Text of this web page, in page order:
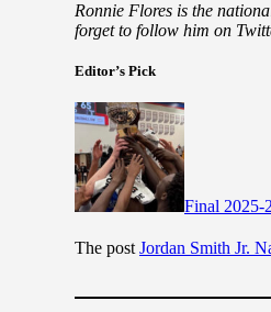
Ronnie Flores is the
forget to follow him on
Editor’s Pick
Final 2025-
The post Jordan Smith Jr.